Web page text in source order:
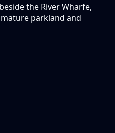
the River Wharfe,
parkland and